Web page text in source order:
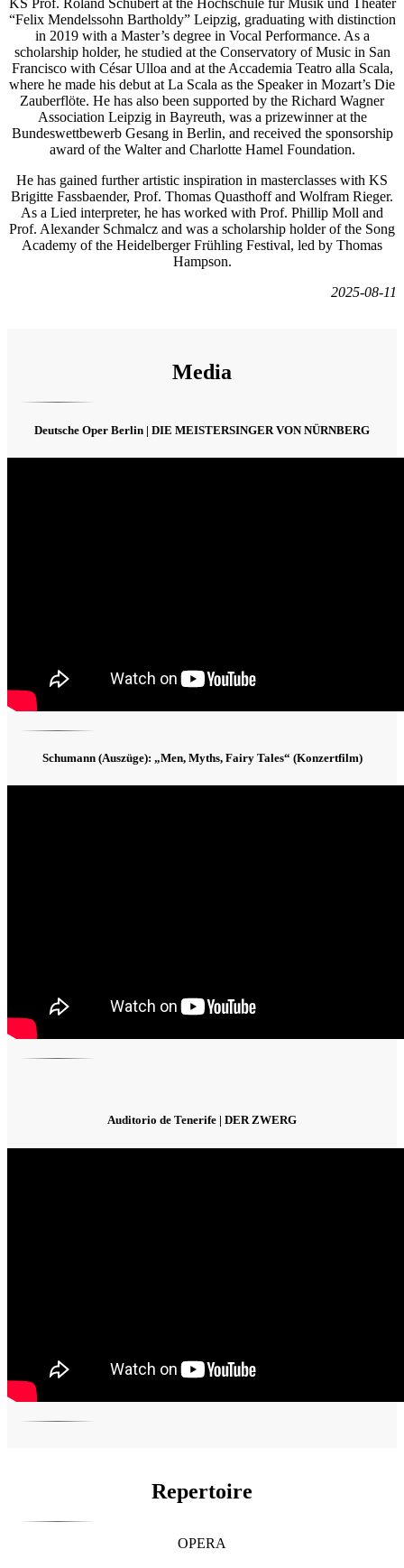
“Felix Mendelssohn Bartholdy” Leipzig, graduating with distinction
in 2019 with a Master’s degree in Vocal Performance. As a
scholarship holder, he studied at the Conservatory of Music in San
Francisco with César Ulloa and at the Accademia Teatro alla Scala,
where he made his debut at La Scala as the Speaker in Mozart’s Die
Zauberflöte. He has also been supported by the Richard Wagner
Association Leipzig in Bayreuth, was a prizewinner at the
Bundeswettbewerb Gesang in Berlin, and received the sponsorship
award of the Walter and Charlotte Hamel Foundation.
He has gained further artistic inspiration in masterclasses with KS
Brigitte Fassbaender, Prof. Thomas Quasthoff and Wolfram Rieger.
As a Lied interpreter, he has worked with Prof. Phillip Moll and
Prof. Alexander Schmalcz and was a scholarship holder of the Song
Academy of the Heidelberger Frühling Festival, led by Thomas
Hampson.
2025-08-11
Media
Deutsche Oper Berlin | DIE MEISTERSINGER VON NÜRNBERG
Schumann (Auszüge): „Men, Myths, Fairy Tales“ (Konzertfilm)
Auditorio de Tenerife | DER ZWERG
Repertoire
OPERA